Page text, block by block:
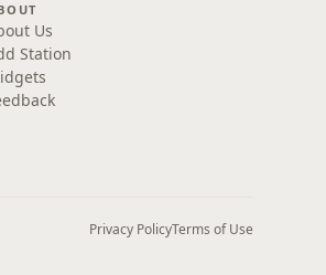
Us
Station
Privacy PolicyTerms of Use